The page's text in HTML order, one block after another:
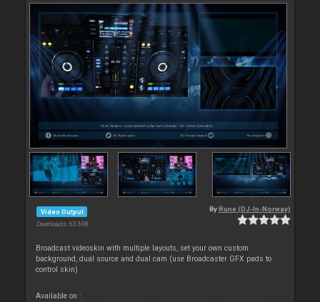
Video Output
Downloads: 63 698
By Rune (DJ-In-Norway)
Broadcast videoskin with multiple layouts, set your own custom
background, dual source and dual cam (use Broadcaster GFX pads to
control skin)
Available on :